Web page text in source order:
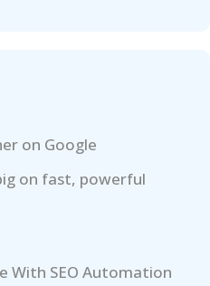
on Google
on fast, powerful
With SEO Automation